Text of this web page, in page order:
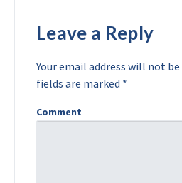
Leave a Reply
Your email address will not
fields are marked *
Comment